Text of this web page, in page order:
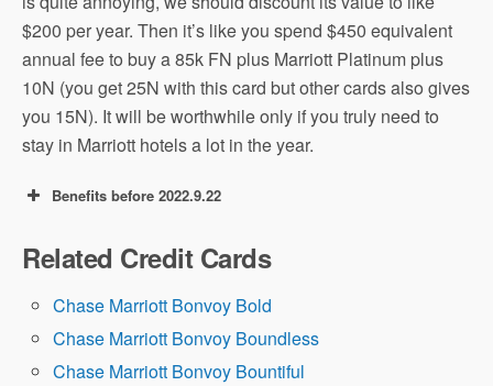
$200 per year. Then it’s like you spend $450 equivalent
annual fee to buy a 85k FN plus Marriott Platinum plus
10N (you get 25N with this card but other cards also gives
you 15N). It will be worthwhile only if you truly need to
stay in Marriott hotels a lot in the year.
Benefits before 2022.9.22
points after you make $5,000 in purchases
(FN) Certificate redeemable up to 85k
points on any Marriott Bonvoy hotel.
Related Credit Cards
Chase Marriott Bonvoy Bold
Chase Marriott Bonvoy Boundless
Chase Marriott Bonvoy Bountiful